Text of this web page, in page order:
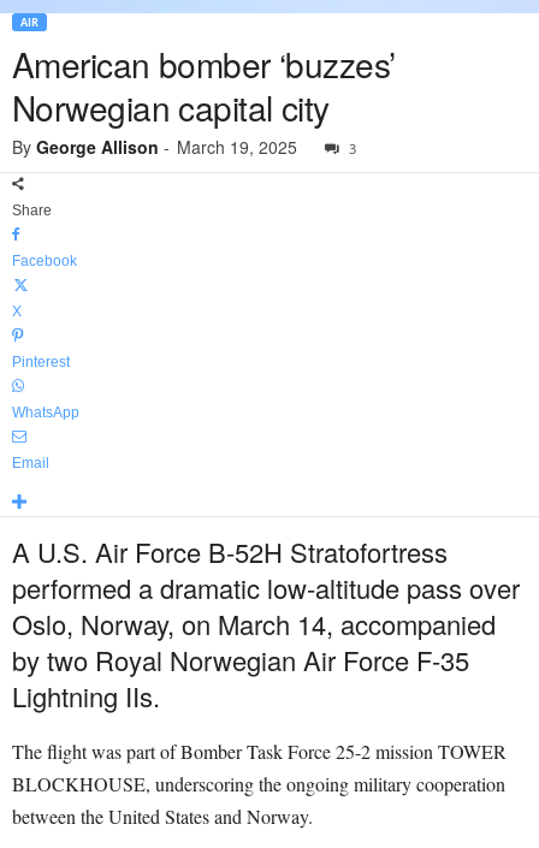
AIR
American bomber ‘buzzes’
Norwegian capital city
By George Allison - March 19, 2025 3
Share
Facebook
X
Pinterest
WhatsApp
Email
A U.S. Air Force B-52H Stratofortress
performed a dramatic low-altitude pass over
Oslo, Norway, on March 14, accompanied
by two Royal Norwegian Air Force F-35
Lightning IIs.
The flight was part of Bomber Task Force 25-2 mission TOWER
BLOCKHOUSE, underscoring the ongoing military cooperation
between the United States and Norway.